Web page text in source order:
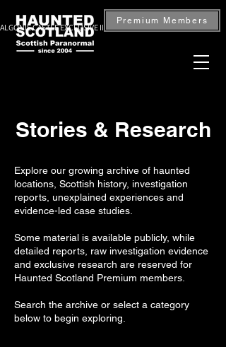
CASTLE EXCLUSIVE INVESTIGATION — BOOK NOW
Premium Members
Stories & Research
Explore our growing archive of haunted
locations, Scottish history, investigation
reports, unexplained experiences and
evidence-led case studies.
Some material is available publicly, while
detailed reports, raw investigation evidence
and exclusive research are reserved for
Haunted Scotland Premium members.
Search the archive or select a category
below to begin exploring.